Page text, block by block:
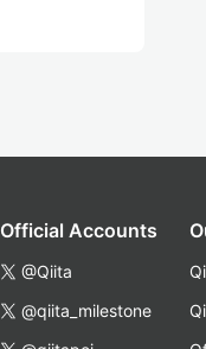
Official Accounts
@Qiita
@qiita_milestone